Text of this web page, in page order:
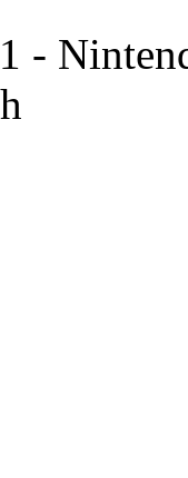
-